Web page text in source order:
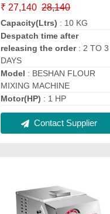
₹ 27,140 28,140
Capacity(Ltrs) : 10 KG
Despatch time after
releasing the order: 2 TO 3
DAYS
Model : BESHAN FLOUR
MIXING MACHINE
Motor(HP) : 1 HP
Contact Supplier